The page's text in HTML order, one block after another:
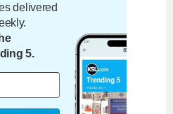
delivered
5.